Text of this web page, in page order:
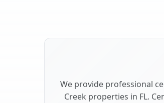
We provide professional
Creek properties in FL.